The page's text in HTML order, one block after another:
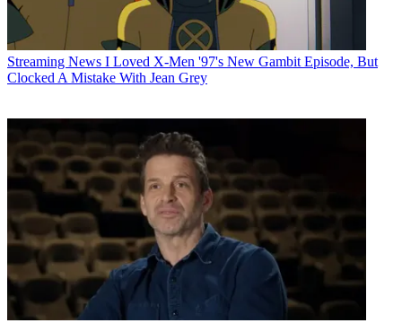
Streaming News I Loved X-Men '97's New Gambit Episode, But
Clocked A Mistake With Jean Grey